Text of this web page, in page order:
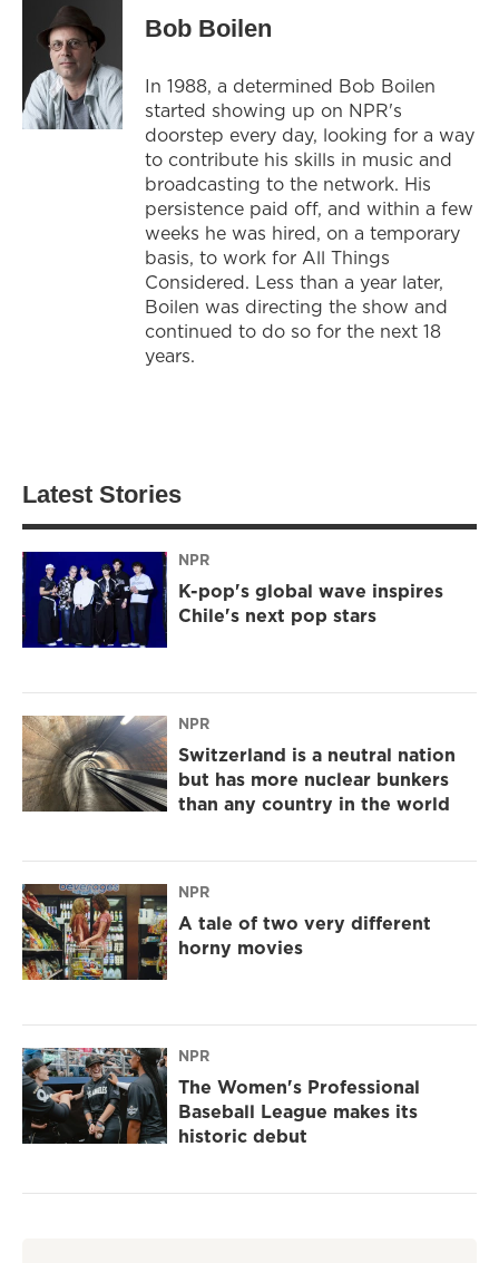
Bob Boilen
In 1988, a determined Bob Boilen
started showing up on NPR's
doorstep every day, looking for a way
to contribute his skills in music and
broadcasting to the network. His
persistence paid off, and within a few
weeks he was hired, on a temporary
basis, to work for All Things
Considered. Less than a year later,
Boilen was directing the show and
continued to do so for the next 18
years.
Latest Stories
NPR
K-pop's global wave inspires
Chile's next pop stars
NPR
Switzerland is a neutral nation
but has more nuclear bunkers
than any country in the world
NPR
A tale of two very different
horny movies
NPR
The Women's Professional
Baseball League makes its
historic debut